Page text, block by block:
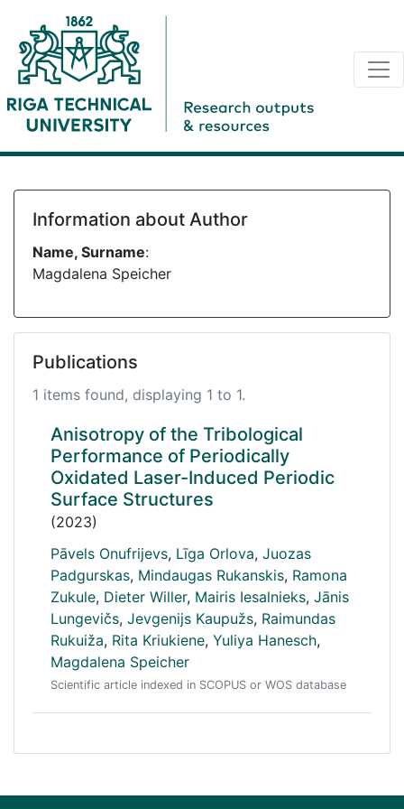
Information about Author
Name, Surname:
Magdalena Speicher
Publications
1 items found, displaying 1 to 1.
Anisotropy of the Tribological
Performance of Periodically
Oxidated Laser-Induced Periodic
Surface Structures
(2023)
Pāvels Onufrijevs, Līga Orlova, Juozas
Padgurskas, Mindaugas Rukanskis, Ramona
Zukule, Dieter Willer, Mairis Iesalnieks, Jānis
Lungevičs, Jevgenijs Kaupužs, Raimundas
Rukuiža, Rita Kriukiene, Yuliya Hanesch,
Magdalena Speicher
Scientific article indexed in SCOPUS or WOS database